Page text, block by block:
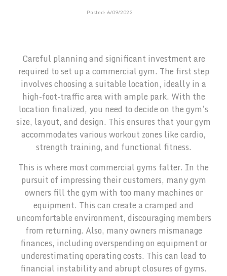
Posted: 6/09/2023
Careful planning and significant investment are
required to set up a commercial gym. The first step
involves choosing a suitable location, ideally in a
high-foot-traffic area with ample park. With the
location finalized, you need to decide on the gym’s
size, layout, and design. This ensures that your gym
accommodates various workout zones like cardio,
strength training, and functional fitness.
This is where most commercial gyms falter. In the
pursuit of impressing their customers, many gym
owners fill the gym with too many machines or
equipment. This can create a cramped and
uncomfortable environment, discouraging members
from returning. Also, many owners mismanage
finances, including overspending on equipment or
underestimating operating costs. This can lead to
financial instability and abrupt closures of gyms.